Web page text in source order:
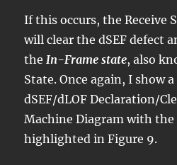
If this occurs, the Receive
will clear the dSEF defect
theIn-Frame state, also
State. Once again, I show
dSEF/dLOF Declaration/
Machine Diagram with the
highlighted in Figure 9.